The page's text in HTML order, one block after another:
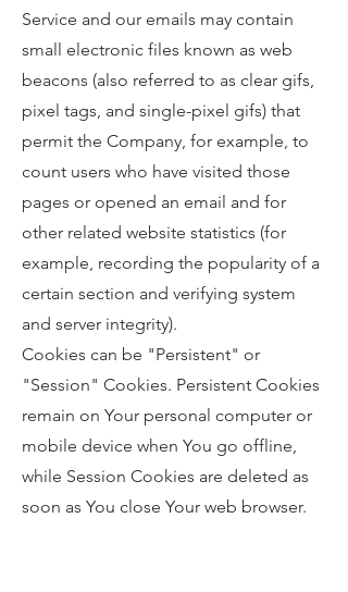
Service and our emails may contain
small electronic files known as web
beacons (also referred to as clear gifs,
pixel tags, and single-pixel gifs) that
permit the Company, for example, to
count users who have visited those
pages or opened an email and for
other related website statistics (for
example, recording the popularity of a
certain section and verifying system
and server integrity).
Cookies can be "Persistent" or
"Session" Cookies. Persistent Cookies
remain on Your personal computer or
mobile device when You go offline,
while Session Cookies are deleted as
soon as You close Your web browser.